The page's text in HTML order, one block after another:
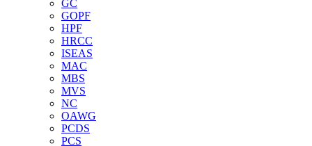
GC
GOPF
HPF
HRCC
ISEAS
MAC
MBS
MVS
NC
OAWG
PCDS
PCS